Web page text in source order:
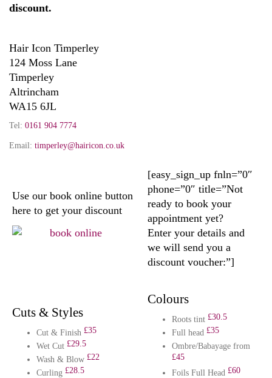
discount.
Hair Icon Timperley
124 Moss Lane
Timperley
Altrincham
WA15 6JL
Tel: 0161 904 7774
Email: timperley@hairicon.co.uk
Use our book online button
here to get your discount
[easy_sign_up fnln=”0″
phone=”0″ title=”Not
ready to book your
appointment yet?
Enter your details and
we will send you a
discount voucher:”]
Cuts & Styles
Cut & Finish £35
Wet Cut £29.5
Wash & Blow £22
Curling £28.5
Colours
Roots tint £30.5
Full head £35
Ombre/Babayage from
£45
Foils Full Head £60